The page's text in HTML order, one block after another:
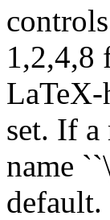
1,2,4,8
LaTeX-
set. If a
name
default.